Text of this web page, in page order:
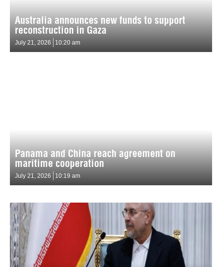
Australia announces new funds to support
reconstruction in Gaza
July 21, 2026 10:20 am
Panama and China reach agreement on
maritime cooperation
July 21, 2026 10:19 am